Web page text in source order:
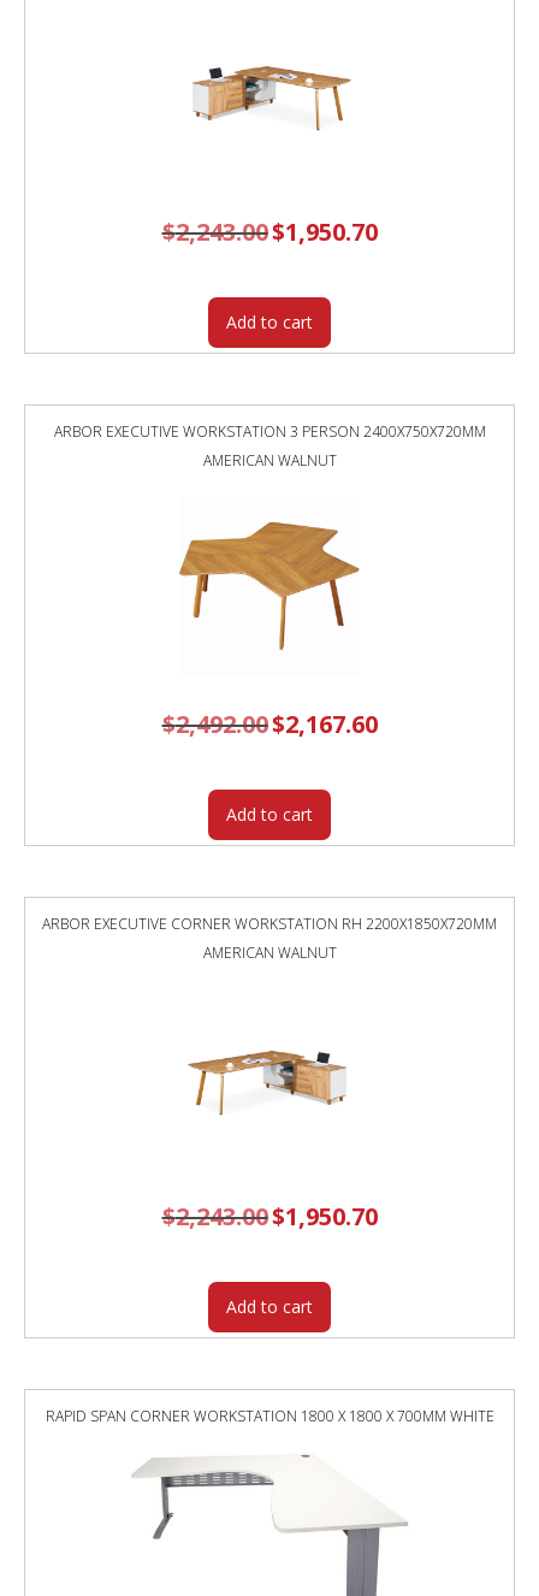
$2,243.00 Original
price
$1,950.70Current
price
Add to cart
ARBOR EXECUTIVE WORKSTATION 3 PERSON 2400X750X720MM
AMERICAN WALNUT
$2,492.00 Original
price
$2,167.60Current
price
Add to cart
ARBOR EXECUTIVE CORNER WORKSTATION RH 2200X1850X720MM
AMERICAN WALNUT
$2,243.00 Original
price
$1,950.70Current
price
Add to cart
RAPID SPAN CORNER WORKSTATION 1800 X 1800 X 700MM WHITE